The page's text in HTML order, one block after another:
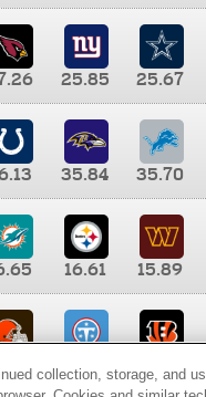
25.85 25.67
35.84 35.70
16.61 15.89
9.35
collection, storage, and